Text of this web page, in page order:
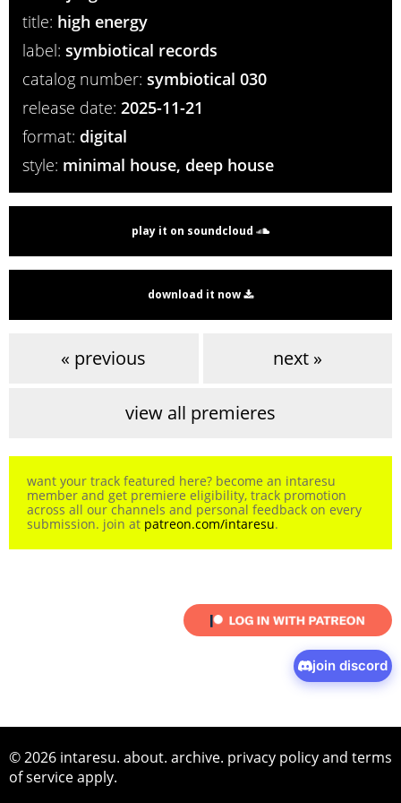
title: high energy
label: symbiotical records
catalog number: symbiotical 030
release date: 2025-11-21
format: digital
style: minimal house, deep house
play it on soundcloud
download it now
« previous next »
view all premieres
want your track featured here? become an intaresu
member and get premiere eligibility, track promotion
across all our channels and personal feedback on every
submission. join at patreon.com/intaresu.
join discord
© 2026 intaresu. about. archive. privacy policyand terms
of serviceapply.